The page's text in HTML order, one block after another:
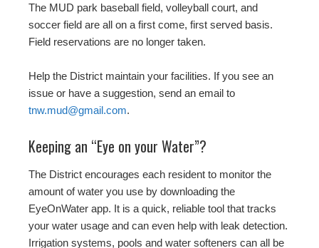
The MUD park baseball field, volleyball court, and
soccer field are all on a first come, first served basis.
Field reservations are no longer taken.
Help the District maintain your facilities. If you see an
issue or have a suggestion, send an email to
tnw.mud@gmail.com.
Keeping an “Eye on your Water”?
The District encourages each resident to monitor the
amount of water you use by downloading the
EyeOnWater app. It is a quick, reliable tool that tracks
your water usage and can even help with leak detection.
Irrigation systems, pools and water softeners can all be